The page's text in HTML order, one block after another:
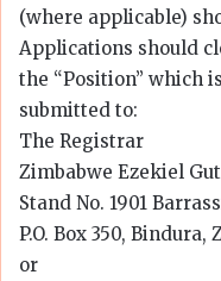
(where applicable)
Applications should
the “Position” which
submitted to:
The Registrar
Zimbabwe Ezekiel
Stand No. 1901
P.O. Box 350, Bindura,
or